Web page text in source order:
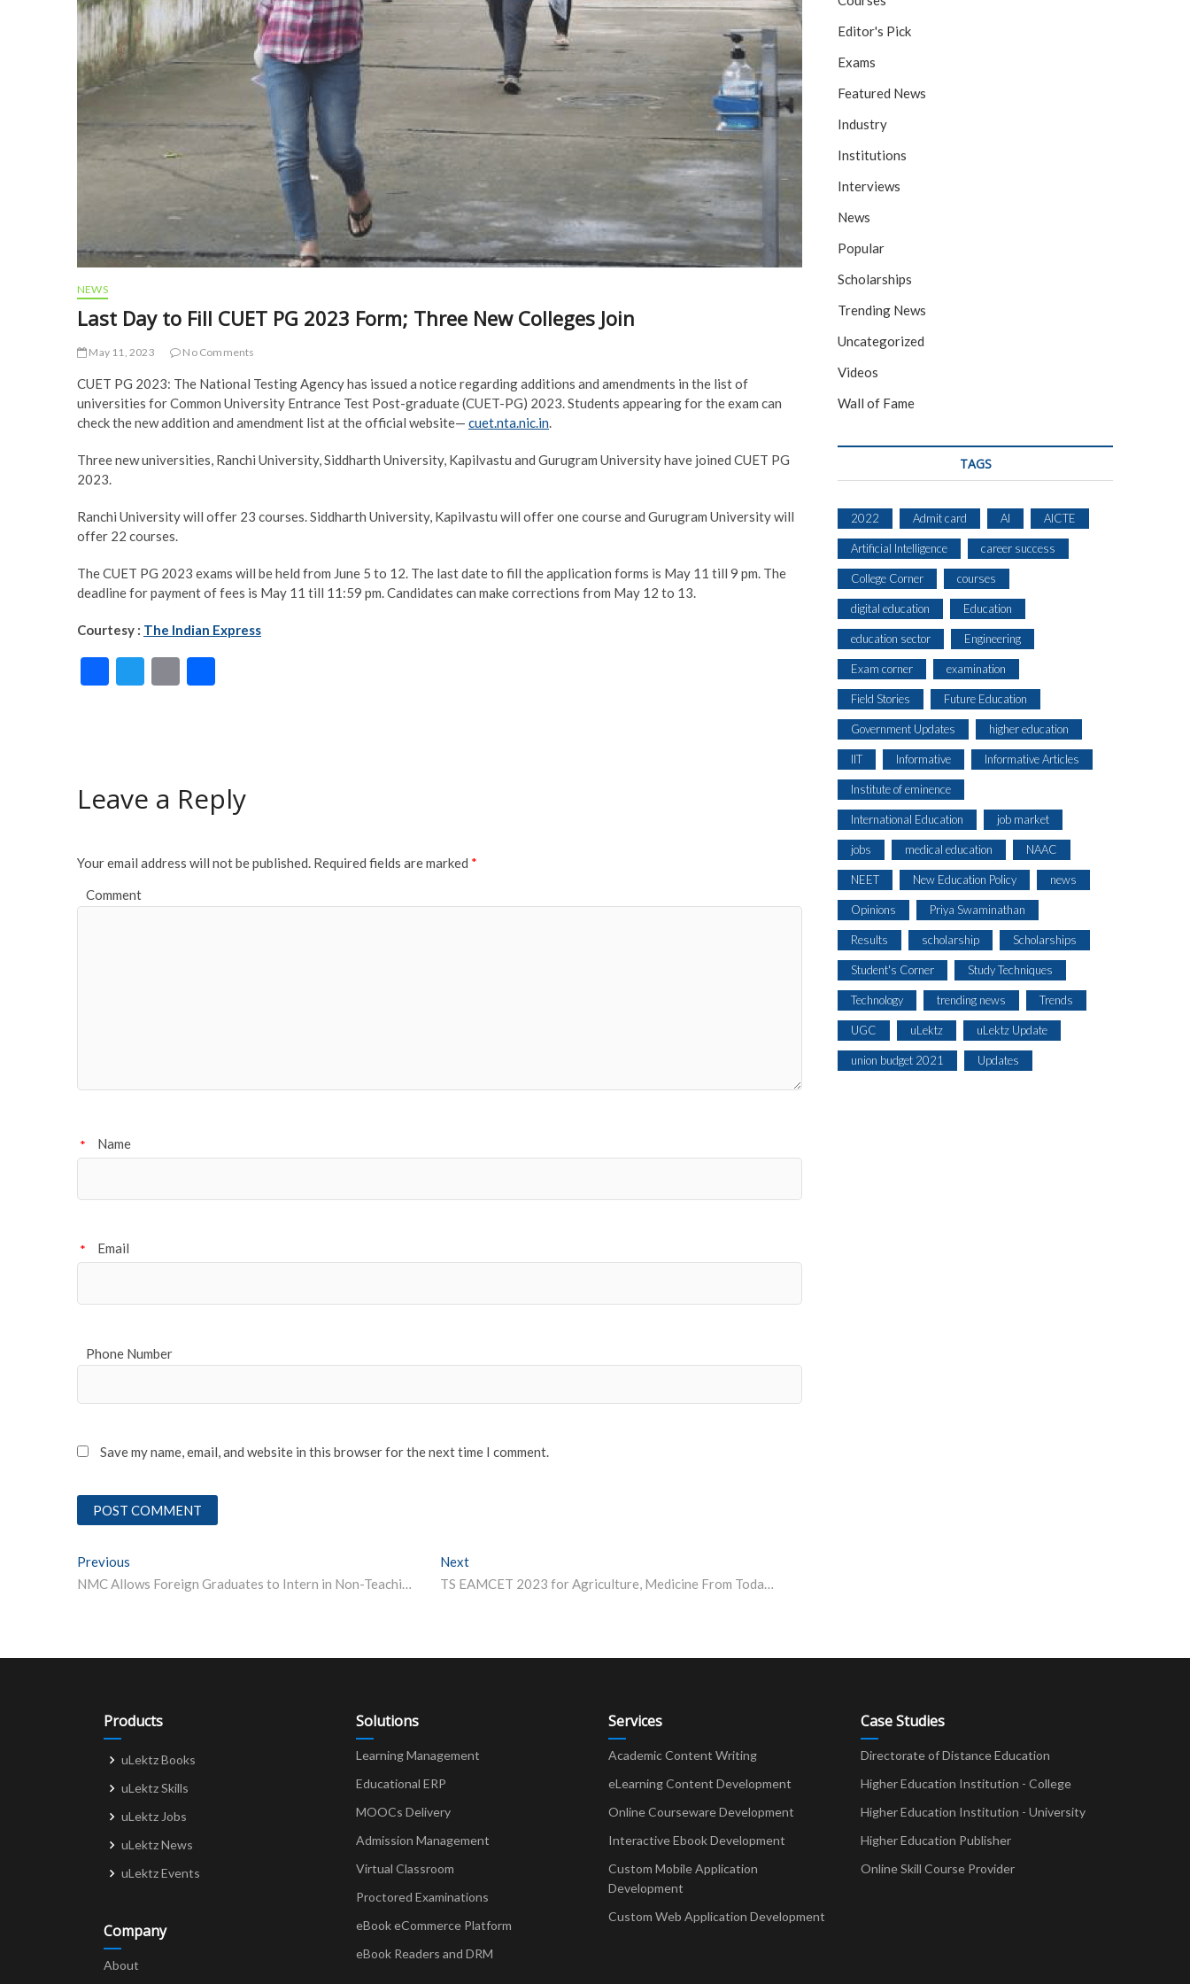
NEWS
Last Day to Fill CUET PG 2023 Form; Three New Colleges Join
May 11, 2023 No Comments
CUET PG 2023: The National Testing Agency has issued a notice regarding additions and amendments in the list of
universities for Common University Entrance Test Post-graduate (CUET-PG) 2023. Students appearing for the exam can
check the new addition and amendment list at the official website— cuet.nta.nic.in
Three new universities, Ranchi University, Siddharth University, Kapilvastu and Gurugram University have joined CUET PG
2023.
Ranchi University will offer 23 courses. Siddharth University, Kapilvastu will offer one course and Gurugram University will
offer 22 courses.
The CUET PG 2023 exams will be held from June 5 to 12. The last date to fill the application forms is May 11 till 9 pm. The
deadline for payment of fees is May 11 till 11:59 pm. Candidates can make corrections from May 12 to 13.
Courtesy : The Indian Express
F
o
T
E
Leave a Reply
Your email address will not be published. Required fields are marked *
Comment
Name
*
Email
*
Phone Number
Save my name, email, and website in this browser for the next time I comment.
Post
navigation
Previous
NMC Allows Foreign Graduates to Intern in Non-Teaching for This Year
Next
TS EAMCET 2023 for Agriculture, Medicine From Today; Check Guidelines Here
Editor's Pick
Exams
Featured News
Industry
Institutions
Interviews
News
Popular
Scholarships
Trending News
Uncategorized
Videos
Wall of Fame
TAGS
2022 Admit card AI AICTE
Artificial Intelligence career success
College Corner courses
digital education Education
education sector Engineering
Exam corner examination
Field Stories Future Education
Government Updates higher education
IIT Informative Informative Articles
Institute of eminence
International Education job market
jobs medical education NAAC
NEET New Education Policy news
Opinions Priya Swaminathan
Results scholarship Scholarships
Student's Corner Study Techniques
Technology trending news Trends
UGC uLektz uLektz Update
union budget 2021 Updates
Products
uLektz Books
uLektz Skills
uLektz Jobs
uLektz News
uLektz Events
Company
About
Solutions
Learning Management
Educational ERP
MOOCs Delivery
Admission Management
Virtual Classroom
Proctored Examinations
eBook eCommerce Platform
eBook Readers and DRM
Services
Academic Content Writing
eLearning Content Development
Online Courseware Development
Interactive Ebook Development
Custom Mobile Application
Development
Custom Web Application Development
Case Studies
Directorate of Distance Education
Higher Education Institution - College
Higher Education Institution - University
Higher Education Publisher
Online Skill Course Provider